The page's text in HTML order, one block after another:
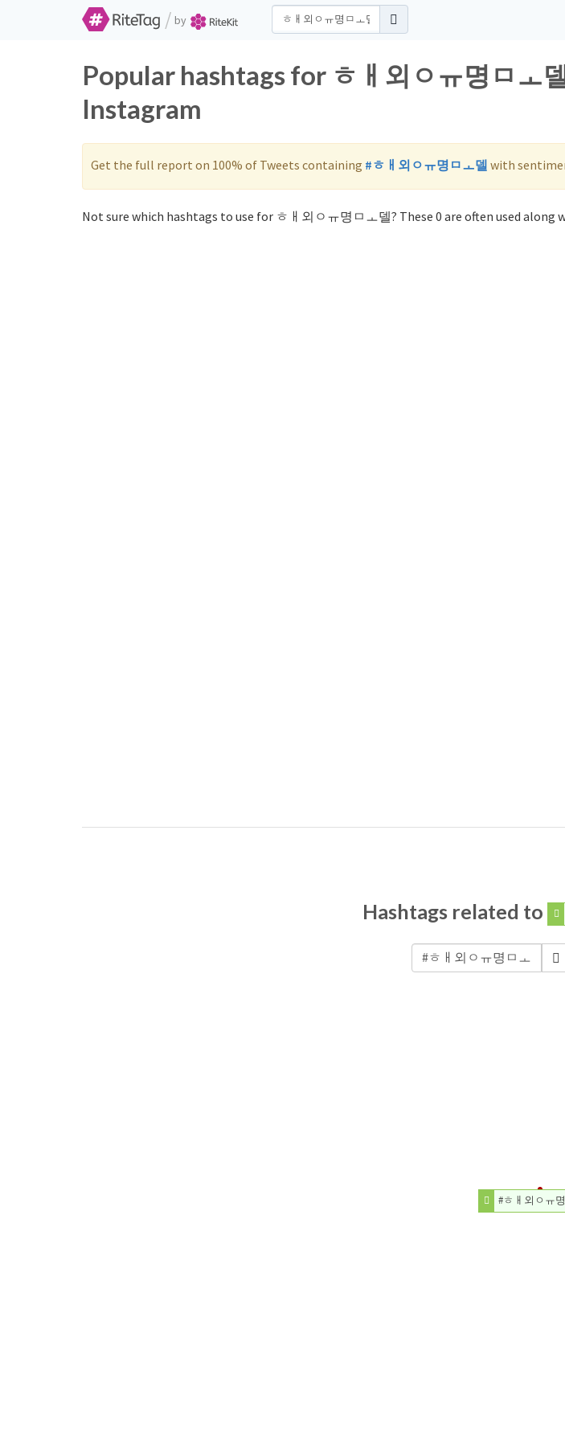
/ by
Popular hashtags for ㅎㅐ외ㅇㅠ명ㅁㅗ
Instagram
Get the full report on 100% of Tweets containing #ㅎㅐ외ㅇㅠ명ㅁㅗ델 with
Not sure which hashtags to use for ㅎㅐ외ㅇㅠ명ㅁㅗ델? These 0 are often used
Hashtags related to
#ㅎㅐ외ㅇㅠ